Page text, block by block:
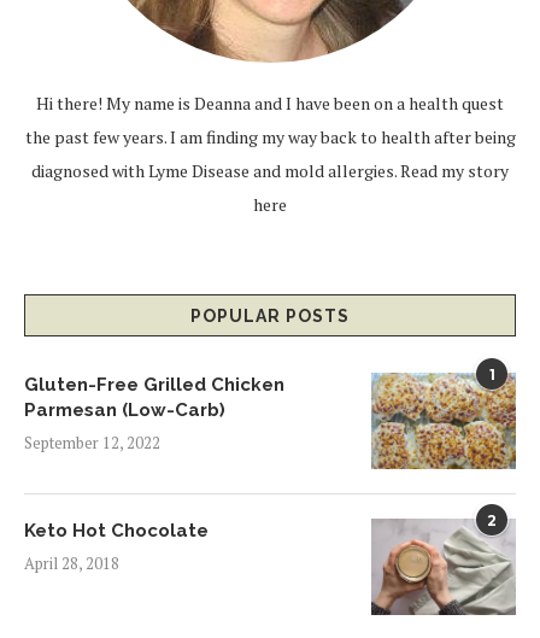
Hi there! My name is Deanna and I have been on a health quest
the past few years. I am finding my way back to health after being
diagnosed with Lyme Disease and mold allergies.Read my story
here
POPULAR POSTS
1
Gluten-Free Grilled Chicken
Parmesan (Low-Carb)
September 12, 2022
2
Keto Hot Chocolate
April 28, 2018